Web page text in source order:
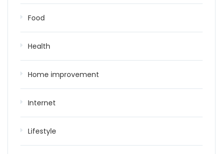
Food
Health
Home improvement
Internet
Lifestyle